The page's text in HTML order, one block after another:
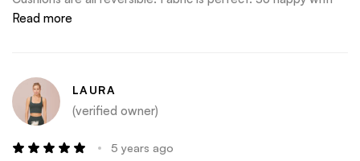
my choice!
Read more
LAURA
(verified owner)
5 years ago